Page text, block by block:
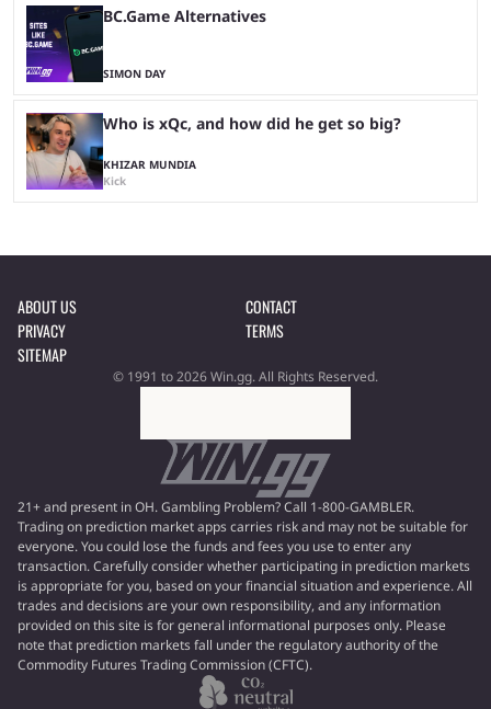
BC.Game Alternatives
SIMON DAY
Who is xQc, and how did he get so big?
KHIZAR MUNDIA
Kick
ABOUT US
CONTACT
PRIVACY
TERMS
SITEMAP
© 1991 to 2026 Win.gg. All Rights Reserved.
21+ and present in OH. Gambling Problem? Call 1-800-GAMBLER.
Trading on prediction market apps carries risk and may not be suitable for
everyone. You could lose the funds and fees you use to enter any
transaction. Carefully consider whether participating in prediction markets
is appropriate for you, based on your financial situation and experience. All
trades and decisions are your own responsibility, and any information
provided on this site is for general informational purposes only. Please
note that prediction markets fall under the regulatory authority of the
Commodity Futures Trading Commission (CFTC).